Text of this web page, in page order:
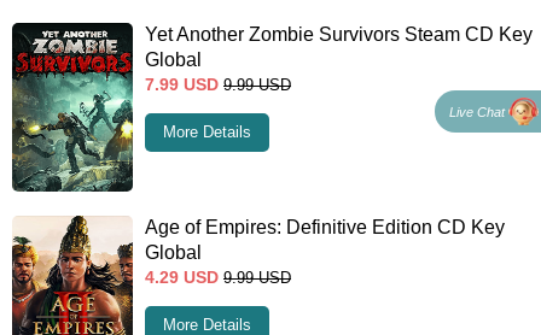
Yet Another Zombie Survivors Steam CD Key
Global
7.99 USD 9.99 USD
More Details
Age of Empires: Definitive Edition CD Key
Global
4.29 USD 9.99 USD
More Details
Live Chat